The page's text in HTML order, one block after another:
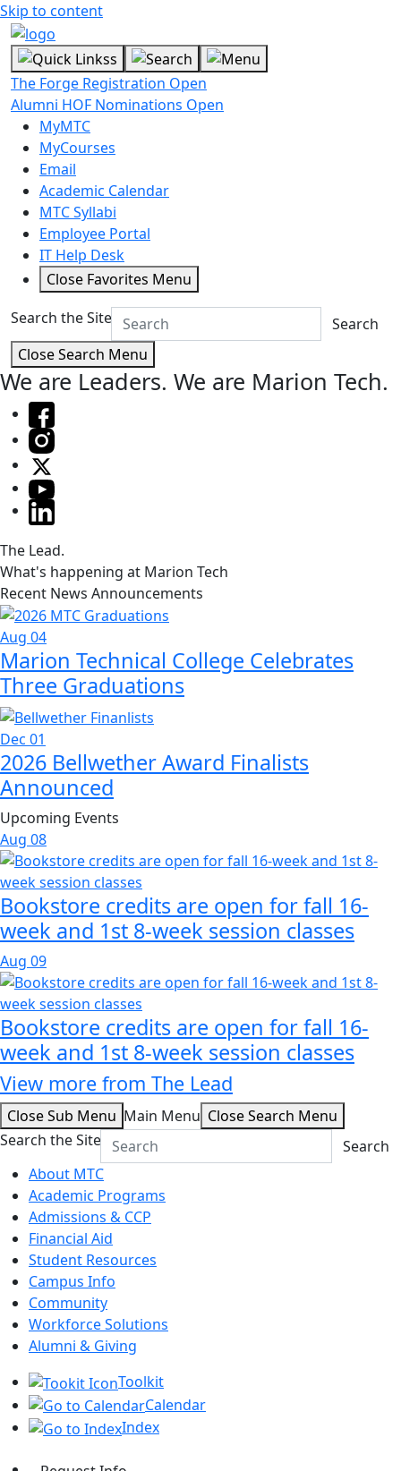
Skip to content
The Forge Registration Open
Alumni HOF Nominations Open
MyMTC
MyCourses
Email
Academic Calendar
MTC Syllabi
Employee Portal
IT Help Desk
Close Favorites Menu
Search the Site
Search
Close Search Menu
We are Leaders. We are Marion Tech.
The Lead.
What's happening at Marion Tech
Recent News Announcements
Aug 04
Marion Technical College Celebrates
Three Graduations
Dec 01
2026 Bellwether Award Finalists
Announced
Upcoming Events
Aug 08
Bookstore credits are open for fall 16-
week and 1st 8-week session classes
Aug 09
Bookstore credits are open for fall 16-
week and 1st 8-week session classes
View more from The Lead
Close Sub Menu Main Menu Close Search Menu
Search the Site
Search
About MTC
Academic Programs
Admissions & CCP
Financial Aid
Student Resources
Campus Info
Community
Workforce Solutions
Alumni & Giving
Toolkit
Calendar
Index